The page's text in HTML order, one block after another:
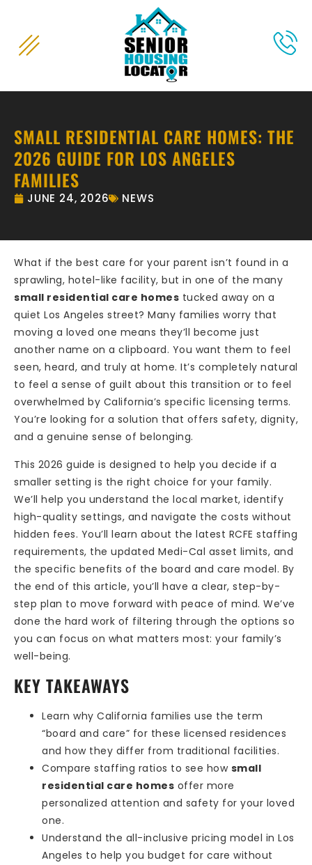
SMALL RESIDENTIAL CARE HOMES: THE
2026 GUIDE FOR LOS ANGELES
FAMILIES
JUNE 24, 2026 NEWS
What if the best care for your parent isn’t found in a
sprawling, hotel-like facility, but in one of the many
small residential care homes tucked away on a
quiet Los Angeles street? Many families worry that
moving a loved one means they’ll become just
another name on a clipboard. You want them to feel
seen, heard, and truly at home. It’s completely natural
to feel a sense of guilt about this transition or to feel
overwhelmed by California’s specific licensing terms.
You’re looking for a solution that offers safety, dignity,
and a genuine sense of belonging.
This 2026 guide is designed to help you decide if a
smaller setting is the right choice for your family.
We’ll help you understand the local market, identify
high-quality settings, and navigate the costs without
hidden fees. You’ll learn about the latest RCFE staffing
requirements, the updated Medi-Cal asset limits, and
the specific benefits of the board and care model. By
the end of this article, you’ll have a clear, step-by-
step plan to move forward with peace of mind. We’ve
done the hard work of filtering through the options so
you can focus on what matters most: your family’s
well-being.
KEY TAKEAWAYS
Learn why California families use the term
“board and care” for these licensed residences
and how they differ from traditional facilities.
Compare staffing ratios to see how small
residential care homes offer more
personalized attention and safety for your loved
one.
Understand the all-inclusive pricing model in Los
Angeles to help you budget for care without